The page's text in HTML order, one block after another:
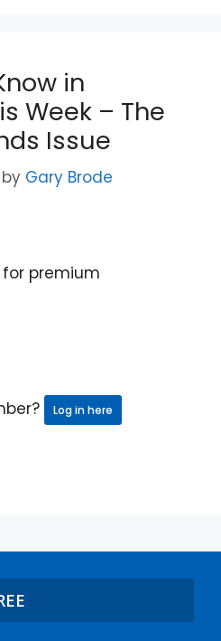
in
Week – The
Issue
by Gary Brode
premium
Log in here